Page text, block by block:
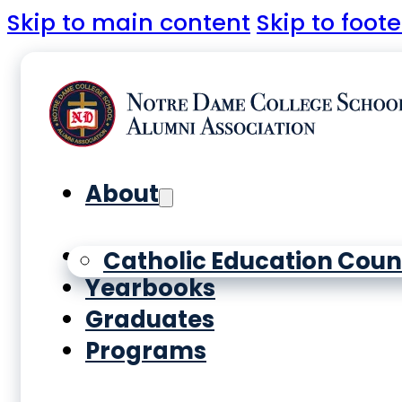
Skip to main content Skip to
About
Catholic Education
History
Yearbooks
Graduates
Programs